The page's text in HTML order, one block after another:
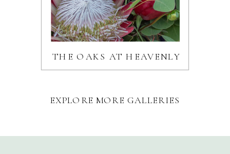
EXPLORE MORE GALLERIES
THE OAKS AT HEAVENLY